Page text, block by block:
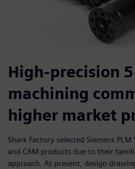
High-precision
machining
higher market
Shark Factory selected Siemens PLM
and CAM products due to their
approach. At present, design